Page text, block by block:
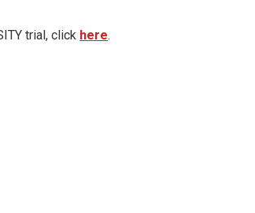
trial, click here.